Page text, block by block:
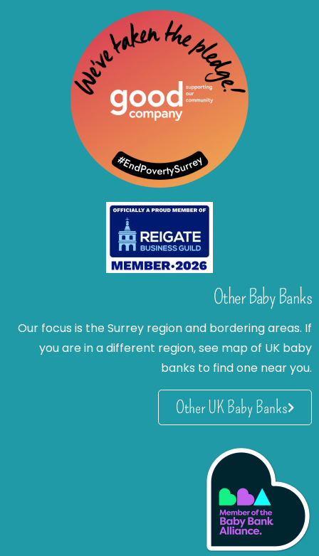
Other Baby Banks
Our focus is the Surrey region and bordering areas. If
you are in a different region, see map of UK baby
banks to find one near you.
Other UK Baby Banks